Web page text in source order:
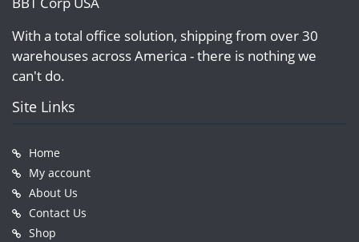
With a total office solution, shipping from over 30
warehouses across America - there is nothing we
can't do.
Site Links
Home
My account
About Us
Contact Us
Shop